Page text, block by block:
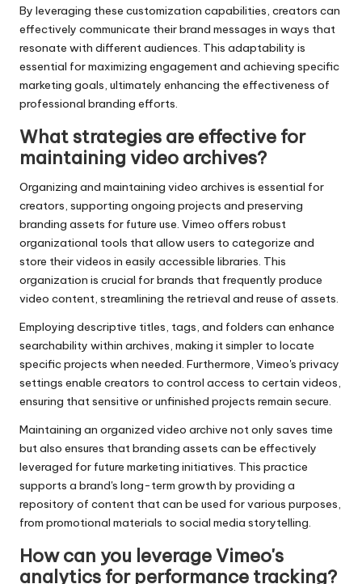
By leveraging these customization capabilities, creators can
effectively communicate their brand messages in ways that
resonate with different audiences. This adaptability is
essential for maximizing engagement and achieving specific
marketing goals, ultimately enhancing the effectiveness of
professional branding efforts.
What strategies are effective for
maintaining video archives?
Organizing and maintaining video archives is essential for
creators, supporting ongoing projects and preserving
branding assets for future use. Vimeo offers robust
organizational tools that allow users to categorize and
store their videos in easily accessible libraries. This
organization is crucial for brands that frequently produce
video content, streamlining the retrieval and reuse of assets.
Employing descriptive titles, tags, and folders can enhance
searchability within archives, making it simpler to locate
specific projects when needed. Furthermore, Vimeo's privacy
settings enable creators to control access to certain videos,
ensuring that sensitive or unfinished projects remain secure.
Maintaining an organized video archive not only saves time
but also ensures that branding assets can be effectively
leveraged for future marketing initiatives. This practice
supports a brand's long-term growth by providing a
repository of content that can be used for various purposes,
from promotional materials to social media storytelling.
How can you leverage Vimeo's
analytics for performance tracking?